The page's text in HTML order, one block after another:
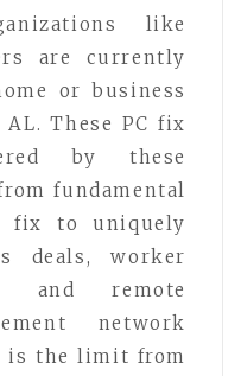
like
are currently
or business
These PC fix
by these
fundamental
fix to uniquely
deals, worker
and remote
network
is the limit from